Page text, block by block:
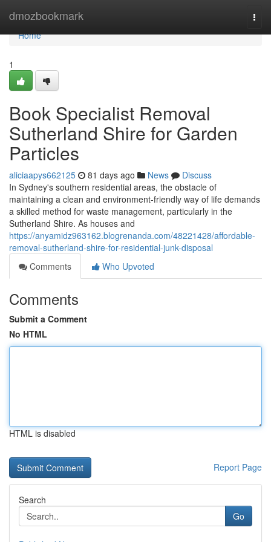
dmozbookmark
Home
Home
1
Book Specialist Removal
Sutherland Shire for Garden
Particles
aliciaapys662125 81 days ago News
Discuss
In Sydney's southern residential areas, the obstacle of
maintaining a clean and environment-friendly way of life demands
a skilled method for waste management, particularly in the
Sutherland Shire. As houses and
https://anyamidz963162.blogrenanda.com/48221428/affordable-
removal-sutherland-shire-for-residential-junk-disposal
Comments
Who Upvoted
Comments
Submit a Comment
No HTML
HTML is disabled
Report Page
Search
Go